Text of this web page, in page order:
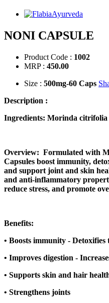
NONI CAPSULE
Product Code : 1002
MRP : 450.00
Size : 500mg-60 Caps
Description :
Ingredients: Morinda citrifolia
Overview: Formulated with
Capsules boost immunity,
and support joint and skin
and anti-inflammatory
reduce stress, and promote
Benefits:
• Boosts immunity - Detoxifies
• Improves digestion -
• Supports skin and hair
• Strengthens joints